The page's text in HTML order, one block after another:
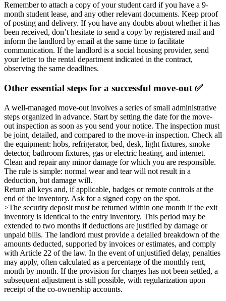
Remember to attach a copy of your student card if you have a 9-
month student lease, and any other relevant documents. Keep proof
of posting and delivery. If you have any doubts about whether it has
been received, don’t hesitate to send a copy by registered mail and
inform the landlord by email at the same time to facilitate
communication. If the landlord is a social housing provider, send
your letter to the rental department indicated in the contract,
observing the same deadlines.
Other essential steps for a successful move-out ✅
A well-managed move-out involves a series of small administrative
steps organized in advance. Start by setting the date for the move-
out inspection as soon as you send your notice. The inspection must
be joint, detailed, and compared to the move-in inspection. Check all
the equipment: hobs, refrigerator, bed, desk, light fixtures, smoke
detector, bathroom fixtures, gas or electric heating, and internet.
Clean and repair any minor damage for which you are responsible.
The rule is simple: normal wear and tear will not result in a
deduction, but damage will.
Return all keys and, if applicable, badges or remote controls at the
end of the inventory. Ask for a signed copy on the spot.
>The security deposit must be returned within one month if the exit
inventory is identical to the entry inventory. This period may be
extended to two months if deductions are justified by damage or
unpaid bills. The landlord must provide a detailed breakdown of the
amounts deducted, supported by invoices or estimates, and comply
with Article 22 of the law. In the event of unjustified delay, penalties
may apply, often calculated as a percentage of the monthly rent,
month by month. If the provision for charges has not been settled, a
subsequent adjustment is still possible, with regularization upon
receipt of the co-ownership accounts.